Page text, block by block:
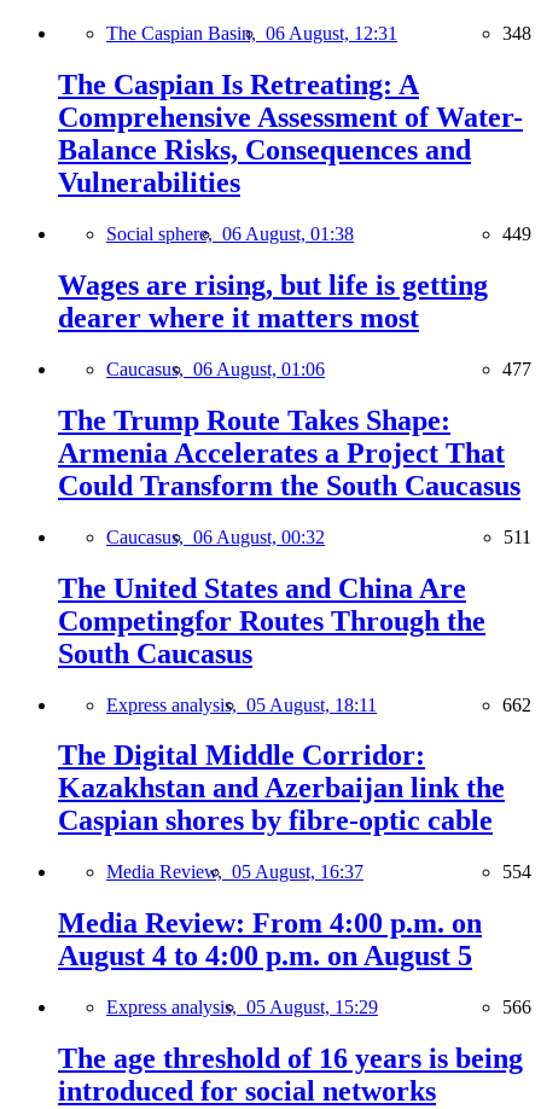
The Caspian Basin, 06 August, 12:31 348
The Caspian Is Retreating: A
Comprehensive Assessment of Water-
Balance Risks, Consequences and
Vulnerabilities
Social sphere, 06 August, 01:38 449
Wages are rising, but life is getting
dearer where it matters most
Caucasus, 06 August, 01:06 477
The Trump Route Takes Shape:
Armenia Accelerates a Project That
Could Transform the South Caucasus
Caucasus, 06 August, 00:32 511
The United States and China Are
Competingfor Routes Through the
South Caucasus
Express analysis, 05 August, 18:11 662
The Digital Middle Corridor:
Kazakhstan and Azerbaijan link the
Caspian shores by fibre-optic cable
Media Review, 05 August, 16:37 554
Media Review: From 4:00 p.m. on
August 4 to 4:00 p.m. on August 5
Express analysis, 05 August, 15:29 566
The age threshold of 16 years is being
introduced for social networks